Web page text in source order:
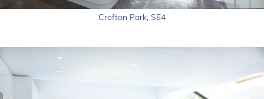
Crofton Park, SE4